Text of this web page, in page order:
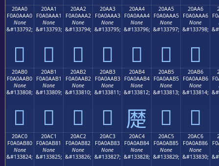
20AA0
F0A0AAA0
None
&#133792;
𠪠
20AA1
F0A0AAA1
None
&#133793;
𠪡
20AA2
F0A0AAA2
None
&#133794;
𠪢
20AA3
F0A0AAA3
None
&#133795;
𠪣
20AA4
F0A0AAA4
None
&#133796;
𠪤
20AA5
F0A0AAA5
None
&#133797;
𠪥
20AA6
F0A0AAA6
None
&#133798;
𠪦
20AB0
F0A0AAB0
None
&#133808;
𠪰
20AB1
F0A0AAB1
None
&#133809;
𠪱
20AB2
F0A0AAB2
None
&#133810;
𠪲
20AB3
F0A0AAB3
None
&#133811;
𠪳
20AB4
F0A0AAB4
None
&#133812;
𠪴
20AB5
F0A0AAB5
None
&#133813;
𠪵
20AB6
F0A0AAB6
None
&#133814;
𠪶
20AC0
F0A0AB80
None
&#133824;
20AC1
F0A0AB81
None
&#133825;
20AC2
F0A0AB82
None
&#133826;
20AC3
F0A0AB83
None
&#133827;
20AC4
F0A0AB84
None
&#133828;
20AC5
F0A0AB85
None
&#133829;
20AC6
F0A0AB86
None
&#133830;